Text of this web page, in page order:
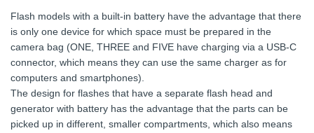
Flash models with a built-in battery have the advantage that there
is only one device for which space must be prepared in the
camera bag (ONE, THREE and FIVE have charging via a USB-C
connector, which means they can use the same charger as for
computers and smartphones).
The design for flashes that have a separate flash head and
generator with battery has the advantage that the parts can be
picked up in different, smaller compartments, which also means